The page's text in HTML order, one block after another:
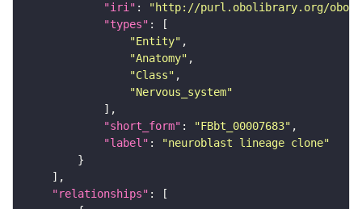
"iri" :
"http://purl.obolibrary.org/obo/
"types"
"Entity"
"Anatomy"
"Class"
"Nervous_system"
"short_form" : "FBbt_00007683"
"label" :
"neuroblast lineage clone"
"relationships"